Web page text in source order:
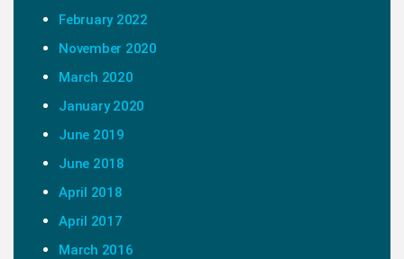
February 2022
November 2020
March 2020
January 2020
June 2019
June 2018
April 2018
April 2017
March 2016